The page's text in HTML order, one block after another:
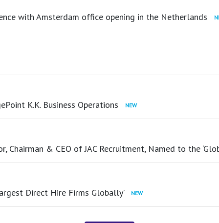
with Amsterdam office opening in the Netherlands
K.K. Business Operations
Chairman & CEO of JAC Recruitment, Named to the
Direct Hire Firms Globally’